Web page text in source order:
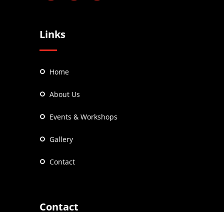
Links
Home
About Us
Events & Workshops
Gallery
Contact
Contact